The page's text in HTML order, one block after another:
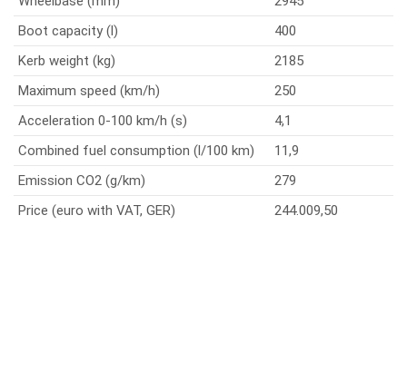
Boot capacity (l)
400
Kerb weight (kg)
2185
Maximum speed (km/h)
250
Acceleration 0-100 km/h (s)
4,1
Combined fuel consumption (l/100 km)
11,9
Emission CO2 (g/km)
279
Price (euro with VAT, GER)
244.009,50